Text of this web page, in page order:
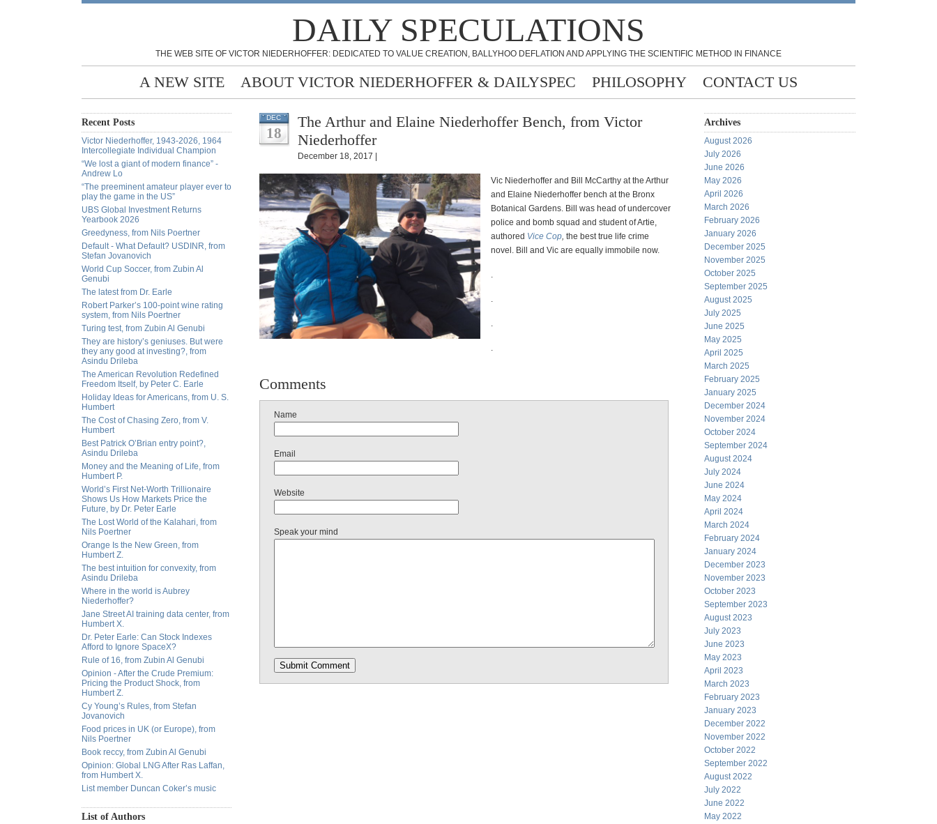
DAILY SPECULATIONS
THE WEB SITE OF VICTOR NIEDERHOFFER: DEDICATED TO VALUE CREATION, BALLYHOO DEFLATION AND APPLYING THE SCIENTIFIC METHOD IN FINANCE
A NEW SITE ABOUT VICTOR NIEDERHOFFER & DAILYSPEC PHILOSOPHY CONTACT US
Recent Posts
Victor Niederhoffer, 1943-2026, 1964
Intercollegiate Individual Champion
“We lost a giant of modern finance” -
Andrew Lo
“The preeminent amateur player ever to
play the game in the US”
UBS Global Investment Returns
Yearbook 2026
Greedyness, from Nils Poertner
Default - What Default? USDINR, from
Stefan Jovanovich
World Cup Soccer, from Zubin Al
Genubi
The latest from Dr. Earle
Robert Parker’s 100-point wine rating
system, from Nils Poertner
Turing test, from Zubin Al Genubi
They are history’s geniuses. But were
they any good at investing?, from
Asindu Drileba
The American Revolution Redefined
Freedom Itself, by Peter C. Earle
Holiday Ideas for Americans, from U. S.
Humbert
The Cost of Chasing Zero, from V.
Humbert
Best Patrick O’Brian entry point?,
Asindu Drileba
Money and the Meaning of Life, from
Humbert P.
World’s First Net-Worth Trillionaire
Shows Us How Markets Price the
Future, by Dr. Peter Earle
The Lost World of the Kalahari, from
Nils Poertner
Orange Is the New Green, from
Humbert Z.
The best intuition for convexity, from
Asindu Drileba
Where in the world is Aubrey
Niederhoffer?
Jane Street AI training data center, from
Humbert X.
Dr. Peter Earle: Can Stock Indexes
Afford to Ignore SpaceX?
Rule of 16, from Zubin Al Genubi
Opinion - After the Crude Premium:
Pricing the Product Shock, from
Humbert Z.
Cy Young’s Rules, from Stefan
Jovanovich
Food prices in UK (or Europe), from
Nils Poertner
Book reccy, from Zubin Al Genubi
Opinion: Global LNG After Ras Laffan,
from Humbert X.
List member Duncan Coker’s music
List of Authors
DEC
18
The Arthur and Elaine Niederhoffer Bench, from Victor
Niederhoffer
December 18, 2017 |
Vic Niederhoffer and Bill McCarthy at the Arthur
and Elaine Niederhoffer bench at the Bronx
Botanical Gardens. Bill was head of undercover
police and bomb squad and student of Artie,
authored Vice Cop, the best true life crime
novel. Bill and Vic are equally immobile now.
.
.
.
.
Comments
Name
Email
Website
Speak your mind
Archives
August 2026
July 2026
June 2026
May 2026
April 2026
March 2026
February 2026
January 2026
December 2025
November 2025
October 2025
September 2025
August 2025
July 2025
June 2025
May 2025
April 2025
March 2025
February 2025
January 2025
December 2024
November 2024
October 2024
September 2024
August 2024
July 2024
June 2024
May 2024
April 2024
March 2024
February 2024
January 2024
December 2023
November 2023
October 2023
September 2023
August 2023
July 2023
June 2023
May 2023
April 2023
March 2023
February 2023
January 2023
December 2022
November 2022
October 2022
September 2022
August 2022
July 2022
June 2022
May 2022